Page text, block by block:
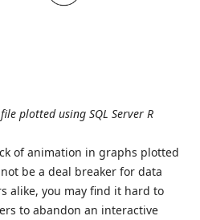
plotted using SQL Server R
of animation in graphs plotted
be a deal breaker for data
alike, you may find it hard to
to abandon an interactive